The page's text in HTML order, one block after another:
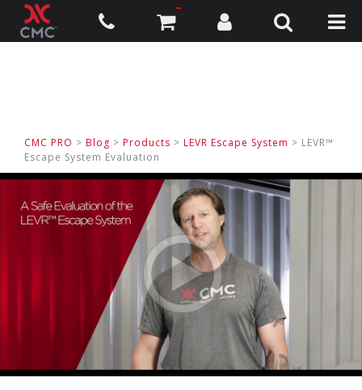
CMC PRO > Blog > Products > LEVR Escape System > LEVR™
Escape System Evaluation